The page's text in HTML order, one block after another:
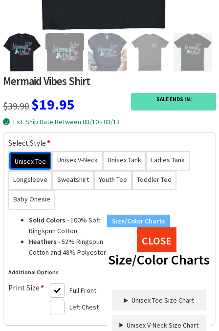
Las Vegas Vacation Shirts
New York Vacation Shirts
CONTACT US
Mermaid Vibes Shirt
$39.90 Original
was:
$39.90.
$19.95
is:
SALE ENDS IN:
Est. Ship Date Between 08/10 - 08/13
Select Style*
Unisex Tee Unisex V-Neck Unisex Tank Ladies Tank
Longsleeve Sweatshirt Youth Tee Toddler Tee
Baby Onesie
Size/Color Charts
CLOSE
Size/Color Charts
Unisex Tee Size Chart
Unisex V-Neck Size Chart
Solid Colors - 100% Soft
Ringspun Cotton
Heathers - 52% Ringspun
Cotton and 48% Polyester
Additional Options
Print Size*
Full Front
Left Chest